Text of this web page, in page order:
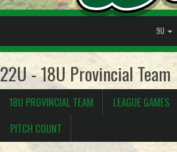
9U
22U - 18U Provincial Team
18U PROVINCIAL TEAM
LEAGUE GAMES
PITCH COUNT